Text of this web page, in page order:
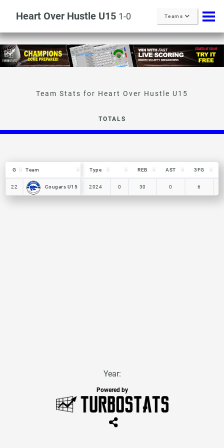
Heart Over Hustle U15 1-0 Teams
TOTALS
G Team Type REB AST 3FG
Team
22
Cougars U15 2024 0 30 0 6
G Team
22 Cougars U15
Year:
Powered by